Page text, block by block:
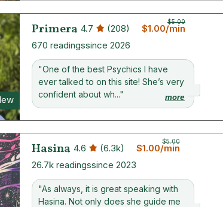
Primera 4.7 (208)
$5.00
$1.00/min
670 readingssince 2026
"One of the best Psychics I have
ever talked to on this site! She’s very
confident about wh..."
more
Hasina 4.6 (6.3k)
$5.00
$1.00/min
26.7k readingssince 2023
"As always, it is great speaking with
Hasina. Not only does she guide me